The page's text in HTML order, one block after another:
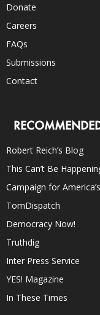
Donate
Careers
FAQs
Submissions
Contact
Robert Reich’s Blog
This Can’t Be
Campaign for
TomDispatch
Democracy Now!
Truthdig
Inter Press Service
YES! Magazine
In These Times